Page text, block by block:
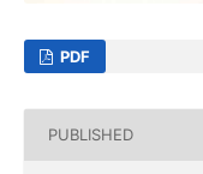
PDF
PUBLISHED